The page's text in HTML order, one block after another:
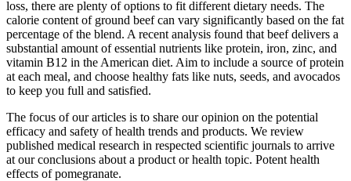
loss, there are plenty of options to fit different dietary needs. The
calorie content of ground beef can vary significantly based on the fat
percentage of the blend. A recent analysis found that beef delivers a
substantial amount of essential nutrients like protein, iron, zinc, and
vitamin B12 in the American diet. Aim to include a source of protein
at each meal, and choose healthy fats like nuts, seeds, and avocados
to keep you full and satisfied.
The focus of our articles is to share our opinion on the potential
efficacy and safety of health trends and products. We review
published medical research in respected scientific journals to arrive
at our conclusions about a product or health topic. Potent health
effects of pomegranate.